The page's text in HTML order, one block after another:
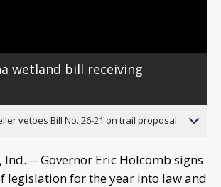
wetland bill receiving
vetoes Bill No. 26-21 on trail proposal
Ind. -- Governor Eric Holcomb signs
legislation for the year into law and